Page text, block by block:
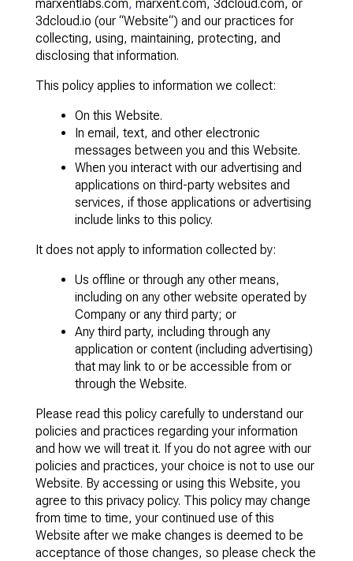
marxentlabs.com, marxent.com, 3dcloud.com, or
3dcloud.io (our “Website“) and our practices for
collecting, using, maintaining, protecting, and
disclosing that information.
This policy applies to information we collect:
On this Website.
In email, text, and other electronic
messages between you and this Website.
When you interact with our advertising and
applications on third-party websites and
services, if those applications or advertising
include links to this policy.
It does not apply to information collected by:
Us offline or through any other means,
including on any other website operated by
Company or any third party; or
Any third party, including through any
application or content (including advertising)
that may link to or be accessible from or
through the Website.
Please read this policy carefully to understand our
policies and practices regarding your information
and how we will treat it. If you do not agree with our
policies and practices, your choice is not to use our
Website. By accessing or using this Website, you
agree to this privacy policy. This policy may change
from time to time, your continued use of this
Website after we make changes is deemed to be
acceptance of those changes, so please check the